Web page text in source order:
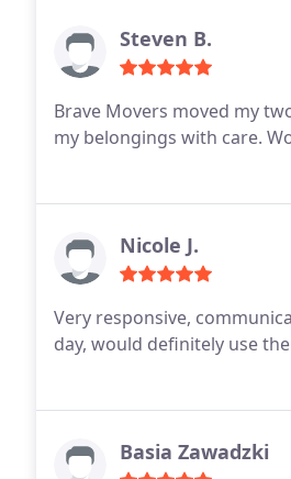
Steven B.
Brave Movers moved my
my belongings with care.
Nicole J.
Very responsive, communicative and excellent job! They
day, would definitely use
Basia Zawadzki